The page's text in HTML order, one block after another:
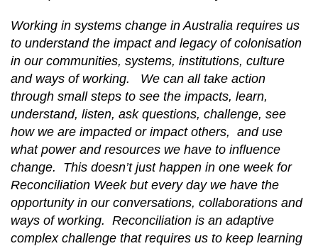
Working in systems change in Australia requires us
to understand the impact and legacy of colonisation
in our communities, systems, institutions, culture
and ways of working. We can all take action
through small steps to see the impacts, learn,
understand, listen, ask questions, challenge, see
how we are impacted or impact others, and use
what power and resources we have to influence
change. This doesn’t just happen in one week for
Reconciliation Week but every day we have the
opportunity in our conversations, collaborations and
ways of working. Reconciliation is an adaptive
complex challenge that requires us to keep learning